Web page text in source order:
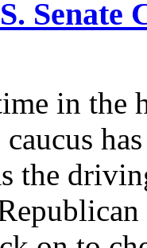
Senate
in the
the